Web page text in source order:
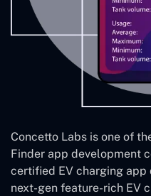
Concetto Labs is one of
Finder app development
certified EV charging app
next-gen feature-rich EV